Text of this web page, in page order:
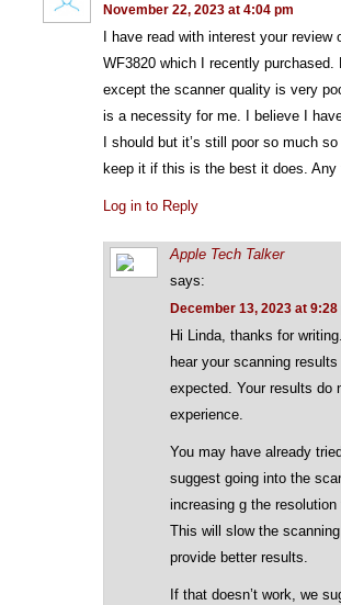
November 22, 2023 at 4:04 pm
I have read with interest your review
WF3820 which I recently purchased.
except the scanner quality is very
is a necessity for me. I believe I
I should but it’s still poor so much
keep it if this is the best it does. Any
Log in to Reply
Apple Tech Talker
says:
December 13, 2023 at 9:28
Hi Linda, thanks for
hear your scanning
expected. Your results do
experience.
You may have already
suggest going into the
increasing g the resolution
This will slow the
provide better results.
If that doesn’t work, we